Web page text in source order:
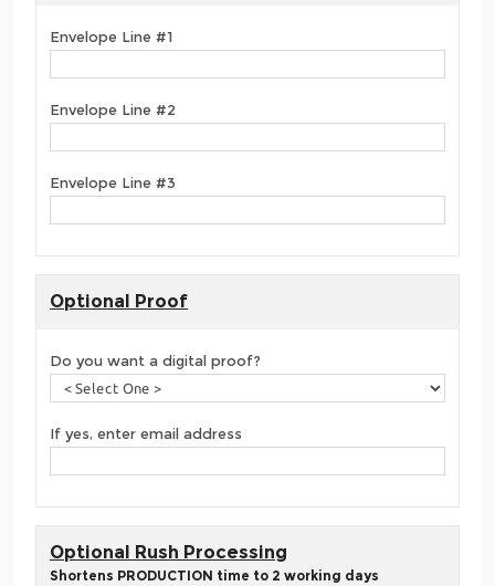
Envelope Line #1
Envelope Line #2
Envelope Line #3
Optional Proof
Do you want a digital proof?
If yes, enter email address
Optional Rush Processing
Shortens PRODUCTION time to 2 working days